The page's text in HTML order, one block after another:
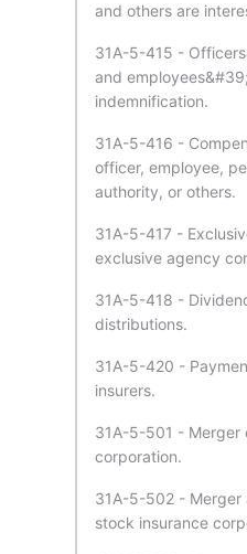
and others are
31A-5-415 -
and
indemnification.
31A-5-416 -
officer, employee,
authority, or others.
31A-5-417 -
exclusive agency
31A-5-418 -
distributions.
31A-5-420 -
insurers.
31A-5-501 - Merger
corporation.
31A-5-502 - Merger
stock insurance